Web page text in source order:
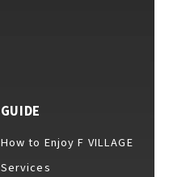
GUIDE
How to Enjoy F VILLAGE
Services